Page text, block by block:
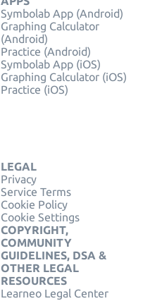
Symbolab App (Android)
Graphing Calculator
(Android)
Practice (Android)
Symbolab App (iOS)
Graphing Calculator (iOS)
Practice (iOS)
LEGAL
Privacy
Service Terms
Cookie Policy
Cookie Settings
COPYRIGHT,
COMMUNITY
GUIDELINES, DSA &
OTHER LEGAL
RESOURCES
Learneo Legal Center